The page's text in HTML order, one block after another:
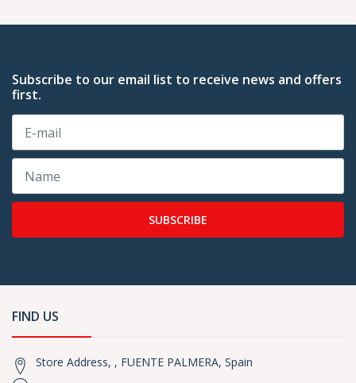
Subscribe to our email list to receive news and offers
first.
SUBSCRIBE
FIND US
Store Address, , FUENTE PALMERA, Spain